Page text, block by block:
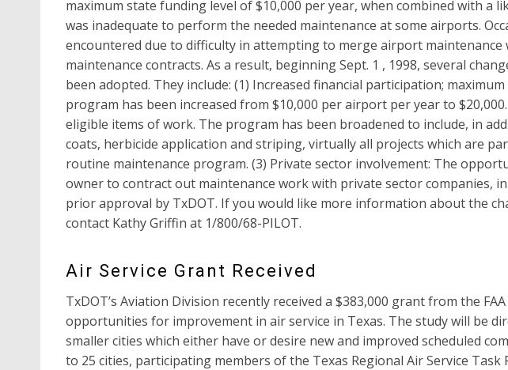
maximum state funding level of $10,000 per year, when combined with a
was inadequate to perform the needed maintenance at some airports.
encountered due to difficulty in attempting to merge airport
maintenance contracts. As a result, beginning Sept. 1 , 1998, several
been adopted. They include: (1) Increased financial participation;
program has been increased from $10,000 per airport per year to
eligible items of work. The program has been broadened to include, in
coats, herbicide application and striping, virtually all projects which are
routine maintenance program. (3) Private sector involvement: The
owner to contract out maintenance work with private sector companies,
prior approval by TxDOT. If you would like more information about the
contact Kathy Griffin at 1/800/68-PILOT.
Air Service Grant Received
TxDOT’s Aviation Division recently received a $383,000 grant from the
opportunities for improvement in air service in Texas. The study will be
smaller cities which either have or desire new and improved scheduled
to 25 cities, participating members of the Texas Regional Air Service Task